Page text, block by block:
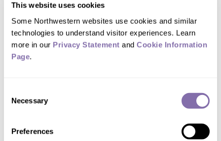
This website uses cookies
Some Northwestern websites use cookies and similar
technologies to understand visitor experiences. Learn
more in our Privacy Statement and Cookie Information
Page.
Selection
Necessary
Preferences
schools across the U.S. between September 2021 and
February 2022 revealed the following prominent themes
related to critical shortfalls in medical education:
medical school, and/or disability was incorporated
only into elective coursework, largely relegating
already had familiarity and/or interest in disability.